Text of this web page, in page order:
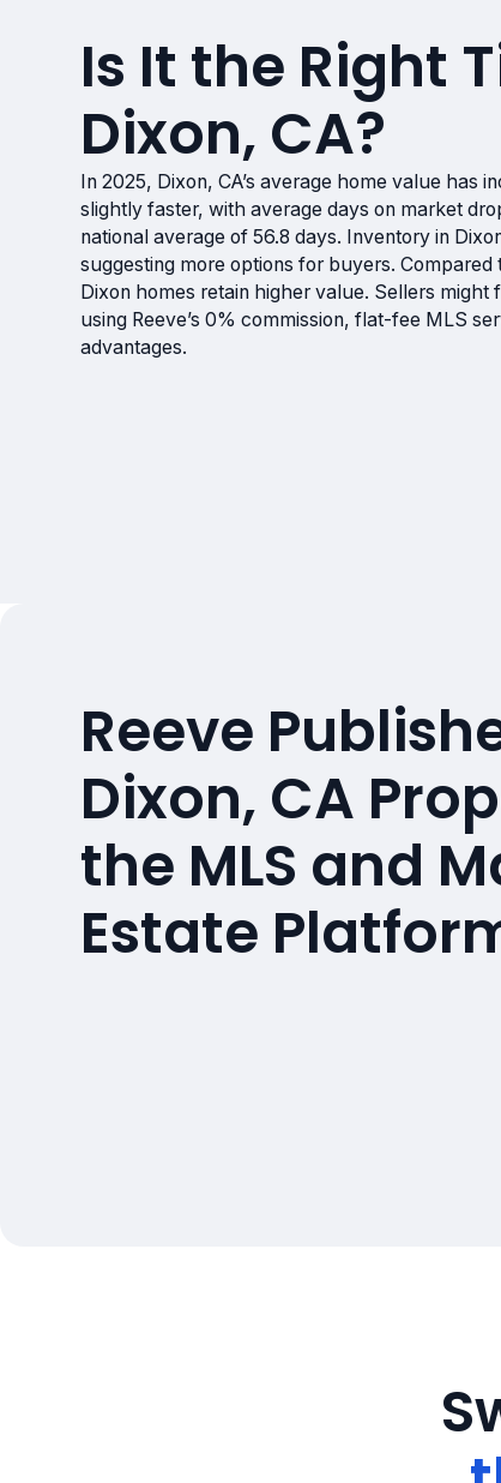
Is It the Right
Dixon, CA?
In 2025, Dixon, CA’s average home value has
slightly faster, with average days on market
national average of 56.8 days. Inventory in
suggesting more options for buyers.
Dixon homes retain higher value. Sellers
using Reeve’s 0% commission, flat-fee MLS
advantages.
Reeve
Dixon, CA
the MLS and
Estate